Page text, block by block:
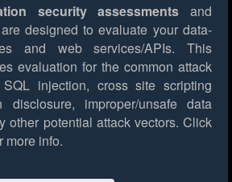
security assessments and
are designed to evaluate your data-
and web services/APIs. This
evaluation for the common attack
injection, cross site scripting
disclosure, improper/unsafe data
other potential attack vectors. Click
more info.